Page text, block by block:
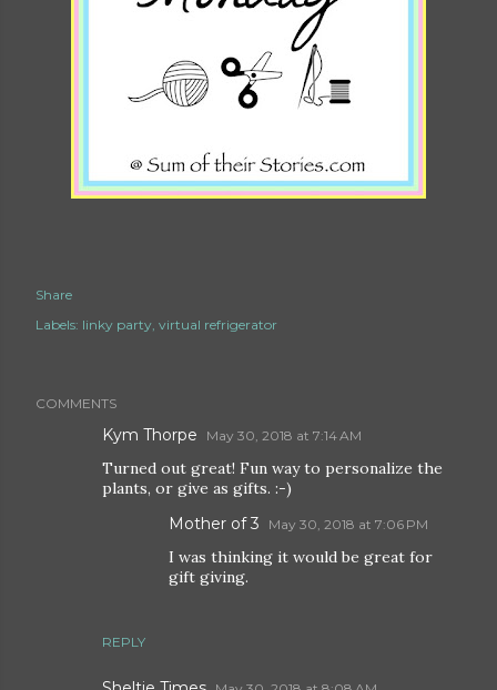
Share
Labels: linky party virtual refrigerator
COMMENTS
Kym Thorpe May 30, 2018 at 7:14 AM
Turned out great! Fun way to personalize the
plants, or give as gifts. :-)
REPLY
Mother of 3 May 30, 2018 at 7:06 PM
I was thinking it would be great for
gift giving.